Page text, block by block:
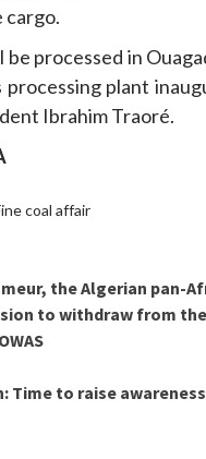
cargo.
processed in
plant
Ibrahim Traoré.
coal affair
the Algerian pan-
to withdraw from the
Time to raise